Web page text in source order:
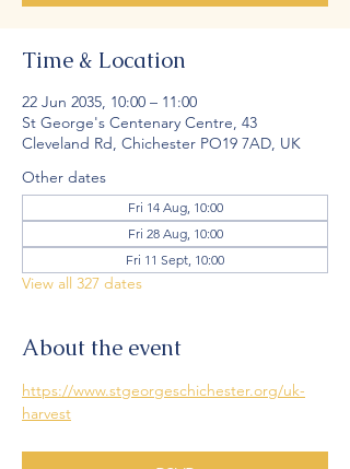
Time & Location
22 Jun 2035, 10:00 – 11:00
St George's Centenary Centre, 43
Cleveland Rd, Chichester PO19 7AD, UK
Other dates
Fri 14 Aug, 10:00
Fri 28 Aug, 10:00
Fri 11 Sept, 10:00
View all 327 dates
About the event
https://www.stgeorgeschichester.org/uk-
harvest